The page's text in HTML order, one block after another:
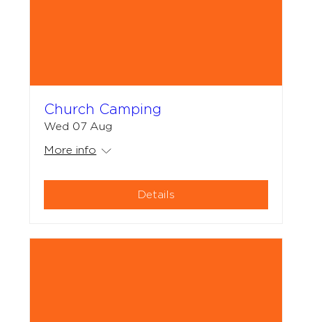
Church Camping
Wed 07 Aug
More info
Details